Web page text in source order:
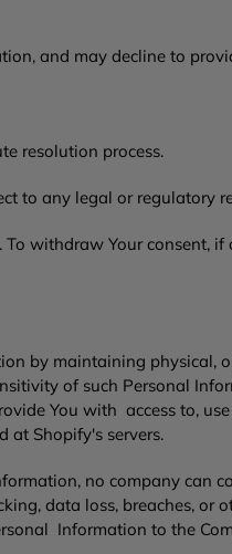
and may decline to
resolution process.
to any legal or regulatory
withdraw Your consent, if
by maintaining physical,
of such Personal
You with access to,
at Shopify's servers.
no company can
data loss, breaches, or
Information to the